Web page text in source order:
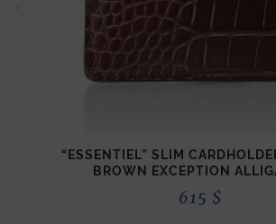
“ESSENTIEL” SLIM
BROWN EXCEPTION
615 $